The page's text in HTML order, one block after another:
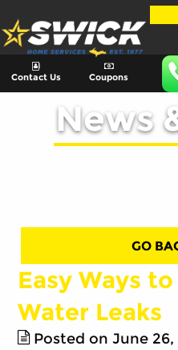
Contact Us Coupons
News
GO
Easy Ways
Water Leaks
Posted on June 26,